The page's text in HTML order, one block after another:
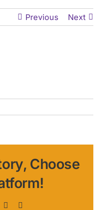
Previous Next
Choose
LinkedIn